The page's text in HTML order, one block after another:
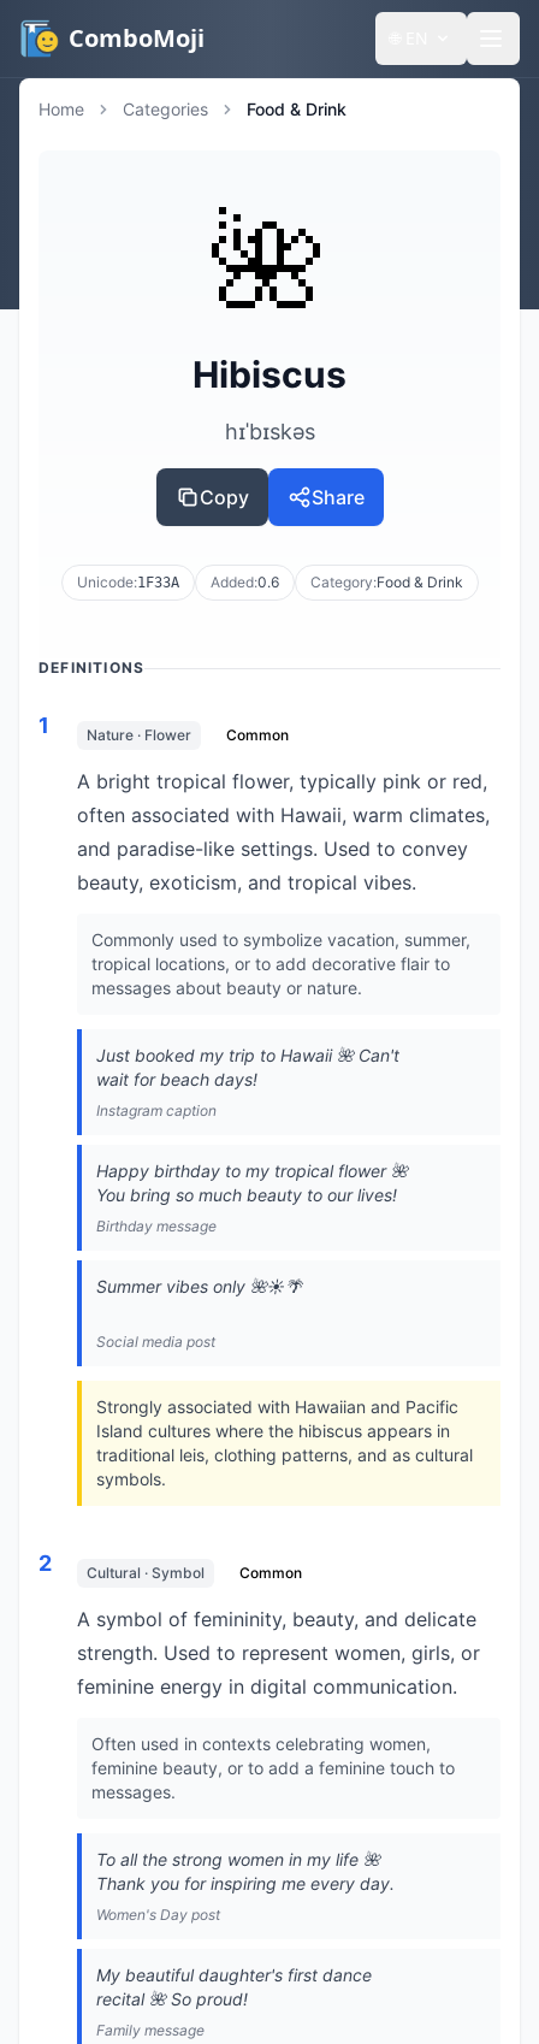
ComboMoji
Home Categories Food & Drink
🌺
Hibiscus
hɪˈbɪskəs
Copy Share
Unicode:1F33A Added:0.6 Category:Food & Drink
DEFINITIONS
1 Nature · Flower Common
A bright tropical flower, typically pink or red,
often associated with Hawaii, warm climates,
and paradise-like settings. Used to convey
beauty, exoticism, and tropical vibes.
Commonly used to symbolize vacation, summer,
tropical locations, or to add decorative flair to
messages about beauty or nature.
Just booked my trip to Hawaii 🌺 Can't
wait for beach days!
Instagram caption
Happy birthday to my tropical flower 🌺
You bring so much beauty to our lives!
Birthday message
Summer vibes only 🌺☀️🌴
Social media post
Strongly associated with Hawaiian and Pacific
Island cultures where the hibiscus appears in
traditional leis, clothing patterns, and as cultural
symbols.
2 Cultural · Symbol Common
A symbol of femininity, beauty, and delicate
strength. Used to represent women, girls, or
feminine energy in digital communication.
Often used in contexts celebrating women,
feminine beauty, or to add a feminine touch to
messages.
To all the strong women in my life 🌺
Thank you for inspiring me every day.
Women's Day post
My beautiful daughter's first dance
recital 🌺 So proud!
Family message